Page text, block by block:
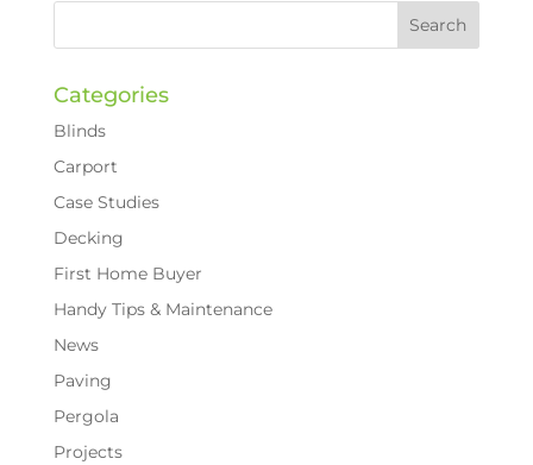
Categories
Blinds
Carport
Case Studies
Decking
First Home Buyer
Handy Tips & Maintenance
News
Paving
Pergola
Projects